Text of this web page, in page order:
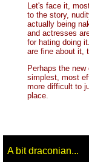
Let's face it,
to the story,
actually being
and actresses
for hating doing
are fine about it,
Perhaps the
simplest, most
more difficult to
place.
A bit draconian...